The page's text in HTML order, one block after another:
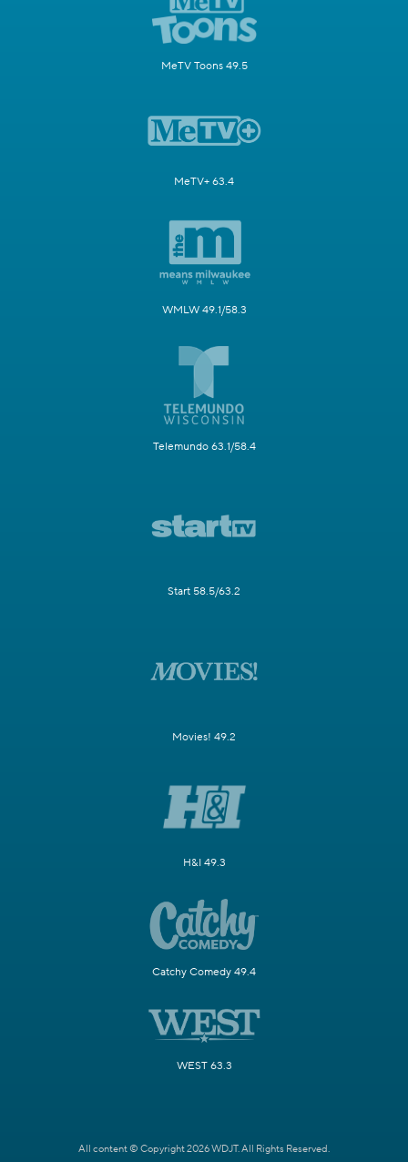
MeTV Toons 49.5
MeTV+ 63.4
WMLW 49.1/58.3
Telemundo 63.1/58.4
Start 58.5/63.2
Movies! 49.2
H&I 49.3
Catchy Comedy 49.4
WEST 63.3
All content © Copyright 2026 WDJT. All Rights Reserved.